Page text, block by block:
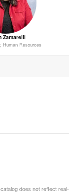
Zamarelli
Human Resources
does not reflect real-